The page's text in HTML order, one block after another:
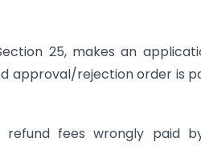
25, makes an
approval/rejection order is
refund fees wrongly paid